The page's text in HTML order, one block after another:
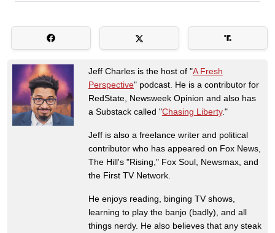
Jeff Charles is the host of "A Fresh
Perspective" podcast. He is a contributor for
RedState, Newsweek Opinion and also has
a Substack called "Chasing Liberty."
Jeff is also a freelance writer and political
contributor who has appeared on Fox News,
The Hill's "Rising," Fox Soul, Newsmax, and
the First TV Network.
He enjoys reading, binging TV shows,
learning to play the banjo (badly), and all
things nerdy. He also believes that any steak